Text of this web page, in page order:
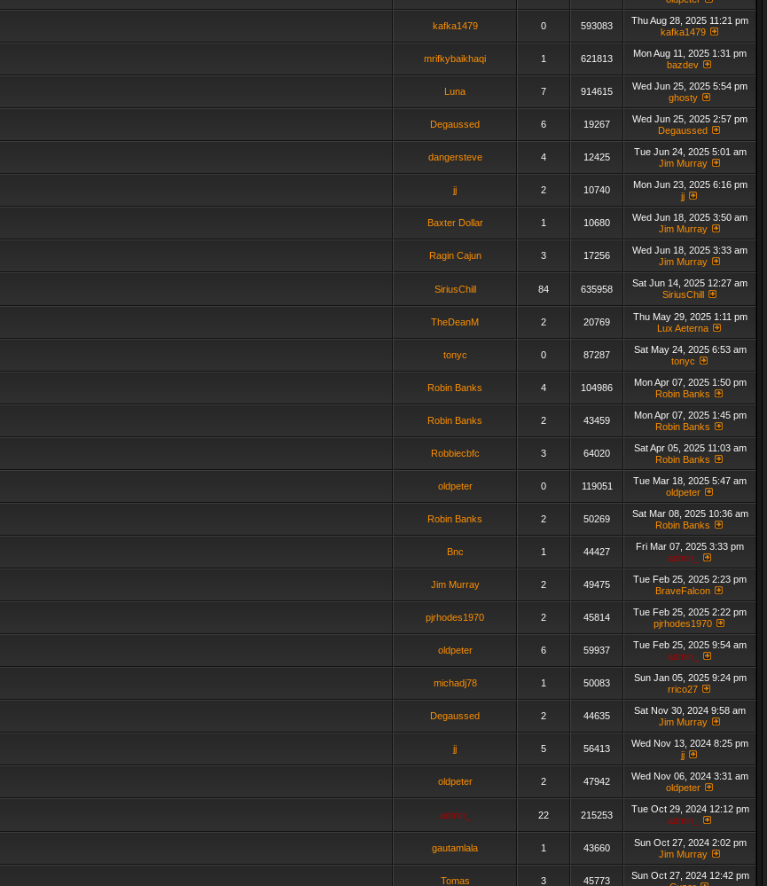
kafka1479 0 593083
Thu Aug 28, 2025 11:21 pm
kafka1479
mrifkybaikhaqi 1 621813
Mon Aug 11, 2025 1:31 pm
bazdev
Luna 7 914615
Wed Jun 25, 2025 5:54 pm
ghosty
Degaussed 6 19267
Wed Jun 25, 2025 2:57 pm
Degaussed
dangersteve 4 12425
Tue Jun 24, 2025 5:01 am
Jim Murray
jj 2 10740
Mon Jun 23, 2025 6:16 pm
jj
Baxter Dollar 1 10680
Wed Jun 18, 2025 3:50 am
Jim Murray
Ragin Cajun 3 17256
Wed Jun 18, 2025 3:33 am
Jim Murray
SiriusChill 84 635958
Sat Jun 14, 2025 12:27 am
SiriusChill
TheDeanM 2 20769
Thu May 29, 2025 1:11 pm
Lux Aeterna
tonyc 0 87287
Sat May 24, 2025 6:53 am
tonyc
Robin Banks 4 104986
Mon Apr 07, 2025 1:50 pm
Robin Banks
Robin Banks 2 43459
Mon Apr 07, 2025 1:45 pm
Robin Banks
Robbiecbfc 3 64020
Sat Apr 05, 2025 11:03 am
Robin Banks
oldpeter 0 119051
Tue Mar 18, 2025 5:47 am
oldpeter
Robin Banks 2 50269
Sat Mar 08, 2025 10:36 am
Robin Banks
Bnc 1 44427
Fri Mar 07, 2025 3:33 pm
admin_
Jim Murray 2 49475
Tue Feb 25, 2025 2:23 pm
BraveFalcon
pjrhodes1970 2 45814
Tue Feb 25, 2025 2:22 pm
pjrhodes1970
oldpeter 6 59937
Tue Feb 25, 2025 9:54 am
admin_
michadj78 1 50083
Sun Jan 05, 2025 9:24 pm
rrico27
Degaussed 2 44635
Sat Nov 30, 2024 9:58 am
Jim Murray
jj 5 56413
Wed Nov 13, 2024 8:25 pm
jj
oldpeter 2 47942
Wed Nov 06, 2024 3:31 am
oldpeter
admin_ 22 215253
Tue Oct 29, 2024 12:12 pm
admin_
gautamlala 1 43660
Sun Oct 27, 2024 2:02 pm
Jim Murray
Tomas 3 45773
Sun Oct 27, 2024 12:42 pm